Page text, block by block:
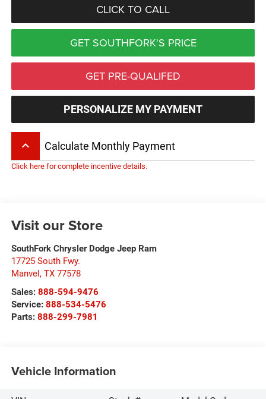
CLICK TO CALL
GET SOUTHFORK'S PRICE
GET PRE-QUALIFED
PERSONALIZE MY PAYMENT
keyboard_arrow_up Calculate Monthly Payment
Click here for complete incentive details.
Visit our Store
SouthFork Chrysler Dodge Jeep Ram
17725 South Fwy.
Manvel, TX 77578
Sales: 888-594-9476
Service: 888-534-5476
Parts: 888-299-7981
Vehicle Information